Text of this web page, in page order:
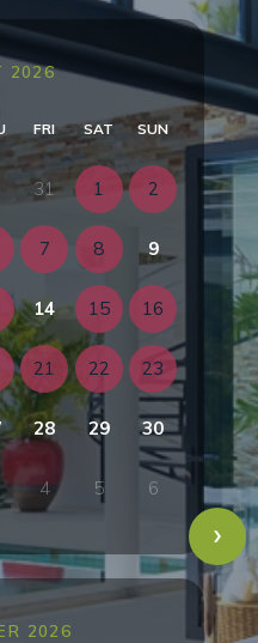
2026
FRI SAT SUN
31 1 2
7 8 9
14 15 16
21 22 23
28 29 30
4 5 6
2026